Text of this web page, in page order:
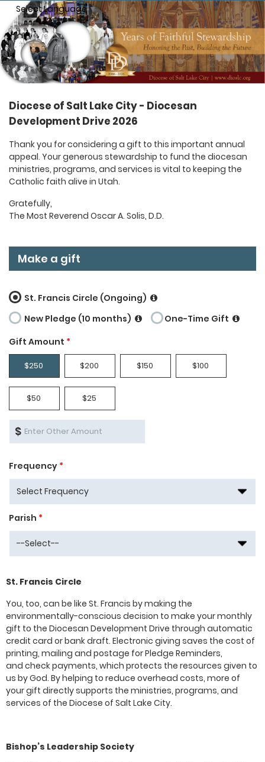
Select Language▼
Diocese of Salt Lake City - Diocesan
Development Drive 2026
Thank you for considering a gift to this important annual
appeal. Your generous stewardship to fund the diocesan
ministries, programs, and services is vital to keeping the
Catholic faith alive in Utah.
Gratefully,
The Most Reverend Oscar A. Solis, D.D.
Make a gift
St. Francis Circle (Ongoing)
New Pledge (10 months)
One-Time Gift
Gift Amount *
$250 $200 $150 $100
$50 $25
$
Frequency *
Parish *
St. Francis Circle
You, too, can be like St. Francis by making the
environmentally-conscious decision to make your monthly
gift to the Diocesan Development Drive through automatic
credit card or bank draft. Electronic giving saves the cost of
printing, mailing and postage for Pledge Reminders,
and check payments, which protects the resources given to
us by God. By helping to reduce overhead costs, more of
your gift directly supports the ministries, programs, and
services of the Diocese of Salt Lake City.
Bishop’s Leadership Society